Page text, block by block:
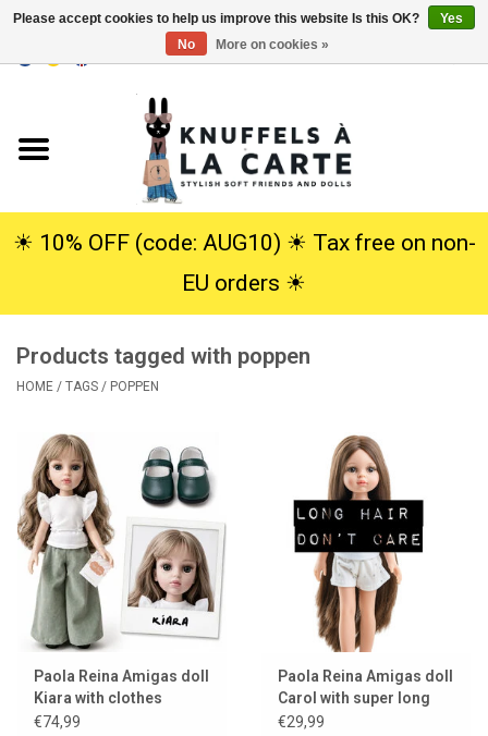
Cuddles
SALE
info
Lookbooks
Brands
☀︎ 10% OFF (code: AUG10) ☀︎ Tax free on non-
EU orders ☀︎
Products tagged with poppen
HOME / TAGS / POPPEN
Paola Reina Amigas doll
Kiara with clothes
€74,99
Paola Reina Amigas doll
Carol with super long
hair
€29,99
Please accept cookies to help us improve this website Is this OK?
Yes
No
More on cookies »